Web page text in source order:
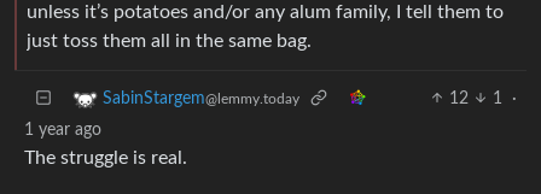
unless it’s potatoes and/or any alum family, I tell them to
just toss them all in the same bag.
SabinStargem@lemmy.today 12 1
·
1 year ago
The struggle is real.